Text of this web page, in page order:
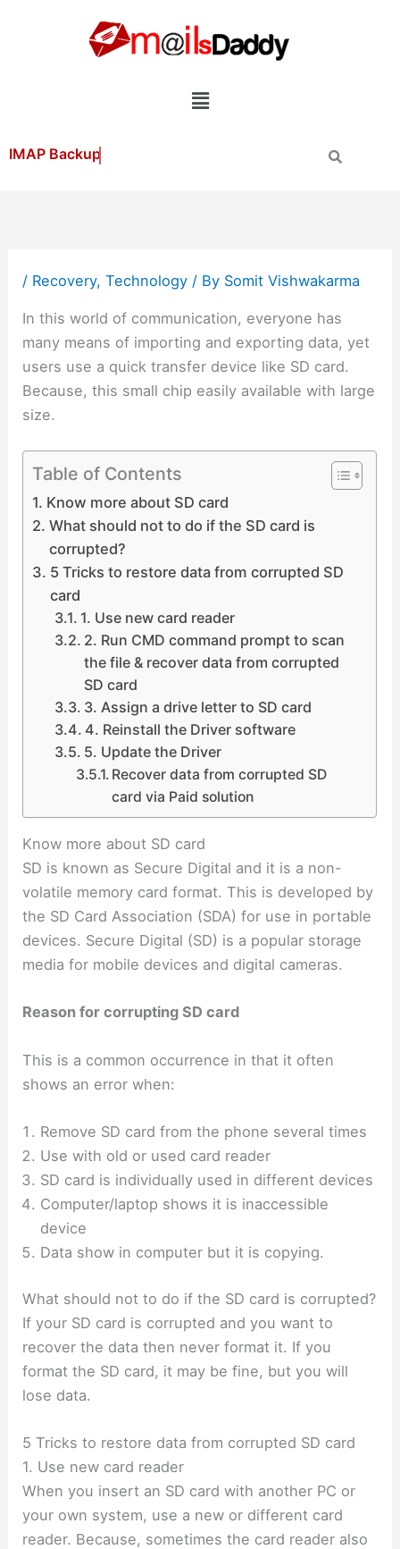
Menu
/ Recovery,Technology / By Somit Vishwakarma
In this world of communication, everyone has
many means of importing and exporting data, yet
users use a quick transfer device like SD card.
Because, this small chip easily available with large
size.
Table of Contents
Know more about SD card
What should not to do if the SD card is
corrupted?
5 Tricks to restore data from corrupted SD
card
1. Use new card reader
2. Run CMD command prompt to scan
the file & recover data from corrupted
SD card
3. Assign a drive letter to SD card
4. Reinstall the Driver software
5. Update the Driver
Recover data from corrupted SD
card via Paid solution
Know more about SD card
SD is known as Secure Digital and it is a non-
volatile memory card format. This is developed by
the SD Card Association (SDA) for use in portable
devices. Secure Digital (SD) is a popular storage
media for mobile devices and digital cameras.
Reason for corrupting SD card
This is a common occurrence in that it often
shows an error when:
Remove SD card from the phone several times
Use with old or used card reader
SD card is individually used in different devices
Computer/laptop shows it is inaccessible
device
Data show in computer but it is copying.
What should not to do if the SD card is corrupted?
If your SD card is corrupted and you want to
recover the data then never format it. If you
format the SD card, it may be fine, but you will
lose data.
5 Tricks to restore data from corrupted SD card
1. Use new card reader
When you insert an SD card with another PC or
your own system, use a new or different card
reader. Because, sometimes the card reader also